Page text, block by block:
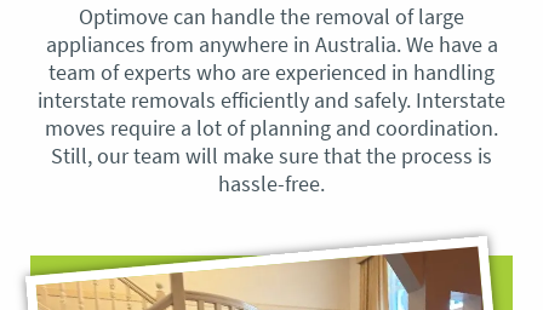
Optimove can handle the removal of large
appliances from anywhere in Australia. We have a
team of experts who are experienced in handling
interstate removals efficiently and safely. Interstate
moves require a lot of planning and coordination.
Still, our team will make sure that the process is
hassle-free.